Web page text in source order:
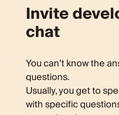
Invite
chat
You can’t know the
questions.
Usually, you get to
with specific